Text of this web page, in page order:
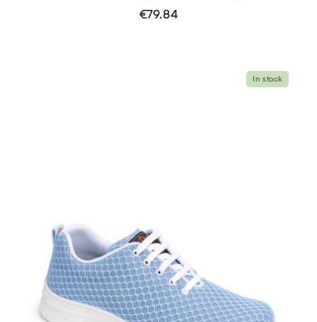
€79.84
In stock